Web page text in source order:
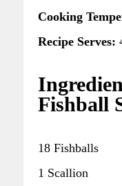
Cooking
Recipe Serves:
Fishball
18 Fishballs
1 Scallion